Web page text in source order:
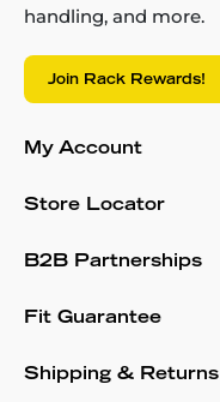
handling, and more.
Join Rack Rewards!
My Account
Store Locator
B2B Partnerships
Fit Guarantee
Shipping & Returns